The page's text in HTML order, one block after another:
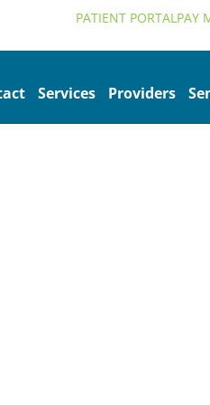
PATIENT PORTALPAY
Services Providers